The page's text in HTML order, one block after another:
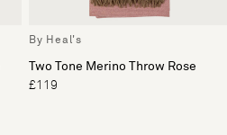
By Heal's
Two Tone Merino Throw Rose
£119